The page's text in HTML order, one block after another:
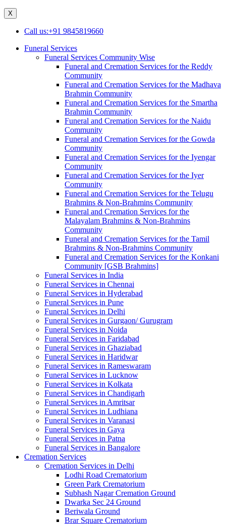
X
Call us:+91 9845819660
Funeral Services
Funeral Services Community Wise
Funeral and Cremation Services for the Reddy
Community
Funeral and Cremation Services for the Madhava
Brahmin Community
Funeral and Cremation Services for the Smartha
Brahmin Community
Funeral and Cremation Services for the Naidu
Community
Funeral and Cremation Services for the Gowda
Community
Funeral and Cremation Services for the Iyengar
Community
Funeral and Cremation Services for the Iyer
Community
Funeral and Cremation Services for the Telugu
Brahmins & Non-Brahmins Community
Funeral and Cremation Services for the
Malayalam Brahmins & Non-Brahmins
Community
Funeral and Cremation Services for the Tamil
Brahmins & Non-Brahmins Community
Funeral and Cremation Services for the Konkani
Community [GSB Brahmins]
Funeral Services in India
Funeral Services in Chennai
Funeral Services in Hyderabad
Funeral Services in Pune
Funeral Services in Delhi
Funeral Services in Gurgaon/ Gurugram
Funeral Services in Noida
Funeral Services in Faridabad
Funeral Services in Ghaziabad
Funeral Services in Haridwar
Funeral Services in Rameswaram
Funeral Services in Lucknow
Funeral Services in Kolkata
Funeral Services in Chandigarh
Funeral Services in Amritsar
Funeral Services in Ludhiana
Funeral Services in Varanasi
Funeral Services in Gaya
Funeral Services in Patna
Funeral Services in Bangalore
Cremation Services
Cremation Services in Delhi
Lodhi Road Crematorium
Green Park Crematorium
Subhash Nagar Cremation Ground
Dwarka Sec 24 Ground
Beriwala Ground
Brar Square Crematorium